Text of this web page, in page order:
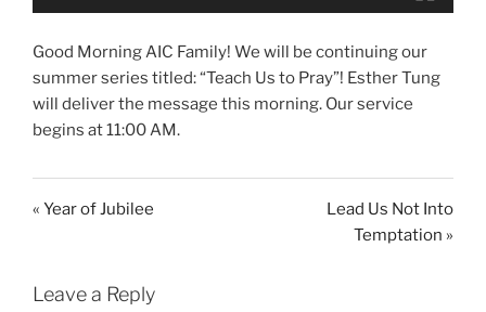
Good Morning AIC Family! We will be continuing our
summer series titled: “Teach Us to Pray”! Esther Tung
will deliver the message this morning. Our service
begins at 11:00 AM.
« Year of Jubilee
Lead Us Not Into
Temptation »
Leave a Reply